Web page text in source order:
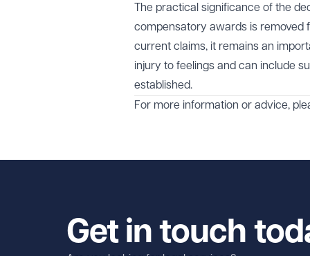
The practical significance of the
compensatory awards is removed
current claims, it remains an
injury to feelings and can include
established.
For more information or advice,
Get in touch